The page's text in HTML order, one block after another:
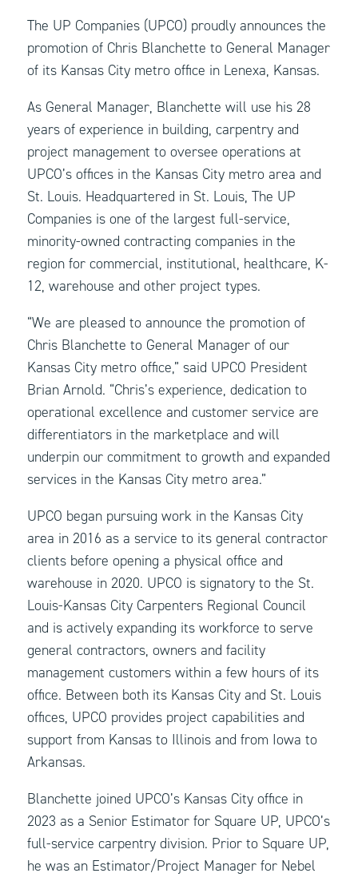
The UP Companies (UPCO) proudly announces the
promotion of Chris Blanchette to General Manager
of its Kansas City metro office in Lenexa, Kansas.
As General Manager, Blanchette will use his 28
years of experience in building, carpentry and
project management to oversee operations at
UPCO’s offices in the Kansas City metro area and
St. Louis. Headquartered in St. Louis, The UP
Companies is one of the largest full-service,
minority-owned contracting companies in the
region for commercial, institutional, healthcare, K-
12, warehouse and other project types.
“We are pleased to announce the promotion of
Chris Blanchette to General Manager of our
Kansas City metro office,” said UPCO President
Brian Arnold. “Chris’s experience, dedication to
operational excellence and customer service are
differentiators in the marketplace and will
underpin our commitment to growth and expanded
services in the Kansas City metro area.”
UPCO began pursuing work in the Kansas City
area in 2016 as a service to its general contractor
clients before opening a physical office and
warehouse in 2020. UPCO is signatory to the St.
Louis-Kansas City Carpenters Regional Council
and is actively expanding its workforce to serve
general contractors, owners and facility
management customers within a few hours of its
office. Between both its Kansas City and St. Louis
offices, UPCO provides project capabilities and
support from Kansas to Illinois and from Iowa to
Arkansas.
Blanchette joined UPCO’s Kansas City office in
2023 as a Senior Estimator for Square UP, UPCO’s
full-service carpentry division. Prior to Square UP,
he was an Estimator/Project Manager for Nebel